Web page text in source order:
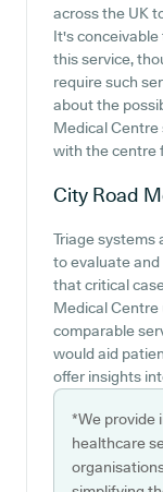
across the UK
It's
this service,
require such
about the
Medical
with the centre
City Road
Triage systems
to evaluate
that critical
Medical Centre
comparable
would aid
offer insights
*We provide
healthcare